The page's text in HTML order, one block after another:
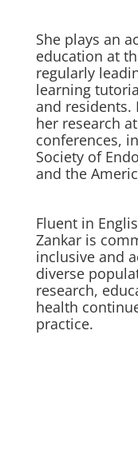
She plays an
education at
regularly
learning
and residents.
her research
conferences,
Society of
and the
Fluent in
Zankar is
inclusive and
diverse
research,
health
practice.